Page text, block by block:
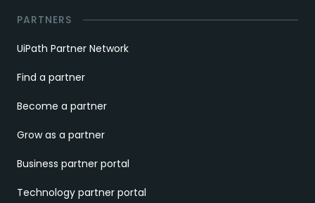
PARTNERS
UiPath Partner Network
Find a partner
Become a partner
Grow as a partner
Business partner portal
Technology partner portal